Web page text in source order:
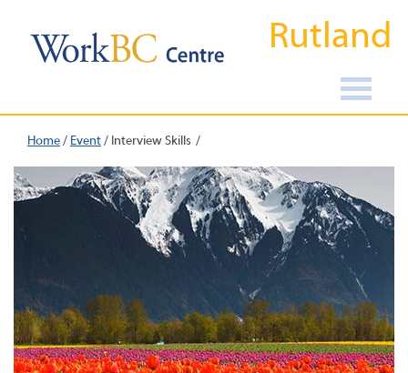
Rutland
Home/ Event/ Interview Skills